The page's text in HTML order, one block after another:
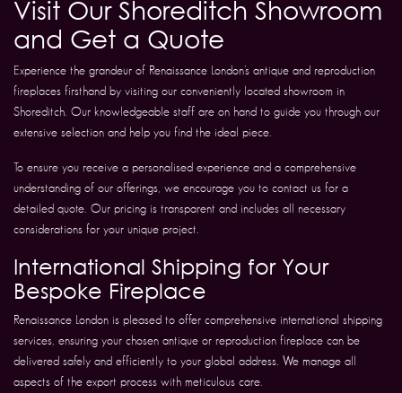
Visit Our Shoreditch Showroom
and Get a Quote
Experience the grandeur of Renaissance London’s antique and reproduction
fireplaces firsthand by visiting our conveniently located showroom in
Shoreditch. Our knowledgeable staff are on hand to guide you through our
extensive selection and help you find the ideal piece.
To ensure you receive a personalised experience and a comprehensive
understanding of our offerings, we encourage you to contact us for a
detailed quote. Our pricing is transparent and includes all necessary
considerations for your unique project.
International Shipping for Your
Bespoke Fireplace
Renaissance London is pleased to offer comprehensive international shipping
services, ensuring your chosen antique or reproduction fireplace can be
delivered safely and efficiently to your global address. We manage all
aspects of the export process with meticulous care.